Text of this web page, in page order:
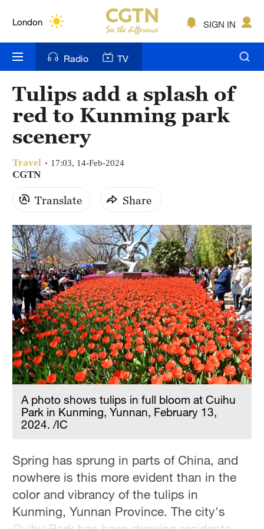
London
Bengaluru
New York
Mumbai
Hyderabad
Sydney
Singapore
SIGN IN
Radio TV
Tulips add a splash of
red to Kunming park
scenery
Travel 17:03, 14-Feb-2024
CGTN
Translate Share
A photo shows tulips in full bloom at Cuihu
Park in Kunming, Yunnan, February 13,
2024. /IC
Spring has sprung in parts of China, and
nowhere is this more evident than in the
color and vibrancy of the tulips in
Kunming, Yunnan Province. The city's